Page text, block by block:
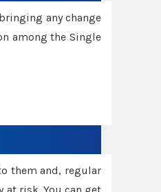
any change
among the Single
them and, regular